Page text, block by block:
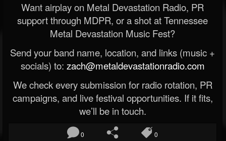
Want airplay on Metal Devastation Radio, PR
support through MDPR, or a shot at Tennessee
Metal Devastation Music Fest?
Send your band name, location, and links (music +
socials) to: zach@metaldevastationradio.com
We check every submission for radio rotation, PR
campaigns, and live festival opportunities. If it fits,
we’ll be in touch.
0 0